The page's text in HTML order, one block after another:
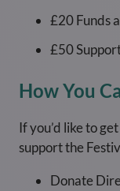
£20 Funds
£50
How You
If you’d like to
support the
Donate